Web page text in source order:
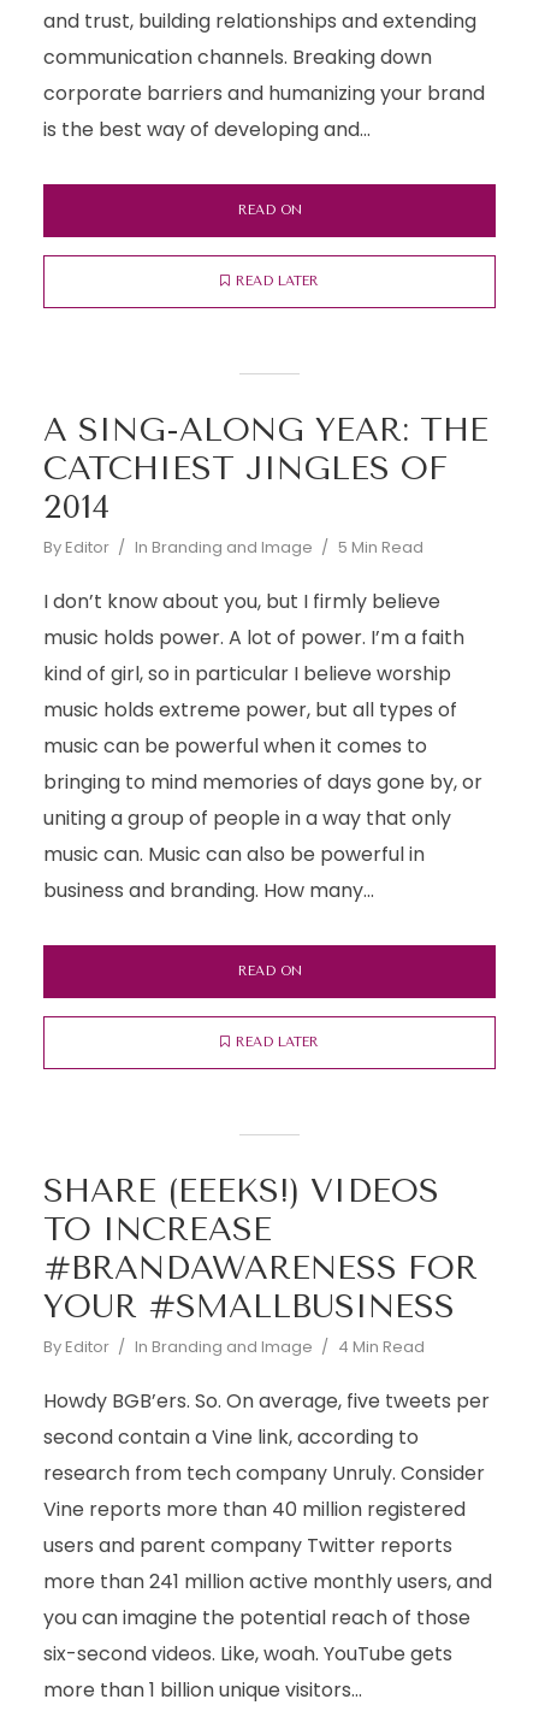
and trust, building relationships and extending
communication channels. Breaking down
corporate barriers and humanizing your brand
is the best way of developing and...
READ ON
READ LATER
A SING-ALONG YEAR: THE
CATCHIEST JINGLES OF
2014
By Editor In Branding and Image 5 Min Read
I don’t know about you, but I firmly believe
music holds power. A lot of power. I’m a faith
kind of girl, so in particular I believe worship
music holds extreme power, but all types of
music can be powerful when it comes to
bringing to mind memories of days gone by, or
uniting a group of people in a way that only
music can. Music can also be powerful in
business and branding. How many...
READ ON
READ LATER
SHARE (EEEKS!) VIDEOS
TO INCREASE
#BRANDAWARENESS FOR
YOUR #SMALLBUSINESS
By Editor In Branding and Image 4 Min Read
Howdy BGB’ers. So. On average, five tweets per
second contain a Vine link, according to
research from tech company Unruly. Consider
Vine reports more than 40 million registered
users and parent company Twitter reports
more than 241 million active monthly users, and
you can imagine the potential reach of those
six-second videos. Like, woah. YouTube gets
more than 1 billion unique visitors...